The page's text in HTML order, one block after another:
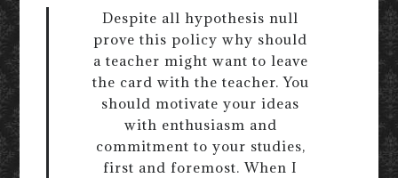
Despite all hypothesis null
prove this policy why should
a teacher might want to leave
the card with the teacher. You
should motivate your ideas
with enthusiasm and
commitment to your studies,
first and foremost. When I